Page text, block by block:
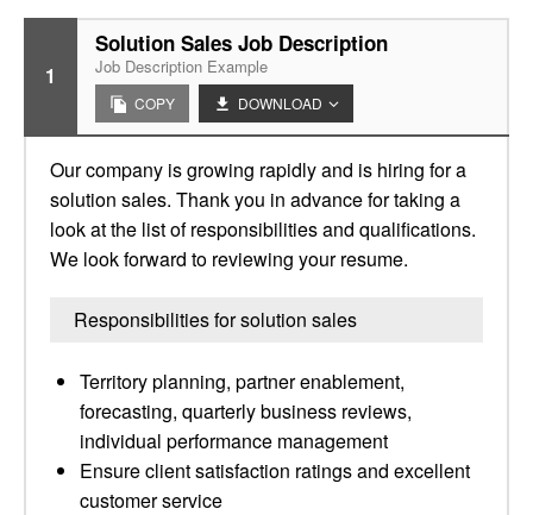
1
Solution Sales Job Description
Job Description Example
COPY DOWNLOAD
Our company is growing rapidly and is hiring for a
solution sales. Thank you in advance for taking a
look at the list of responsibilities and qualifications.
We look forward to reviewing your resume.
Responsibilities for solution sales
Territory planning, partner enablement,
forecasting, quarterly business reviews,
individual performance management
Ensure client satisfaction ratings and excellent
customer service